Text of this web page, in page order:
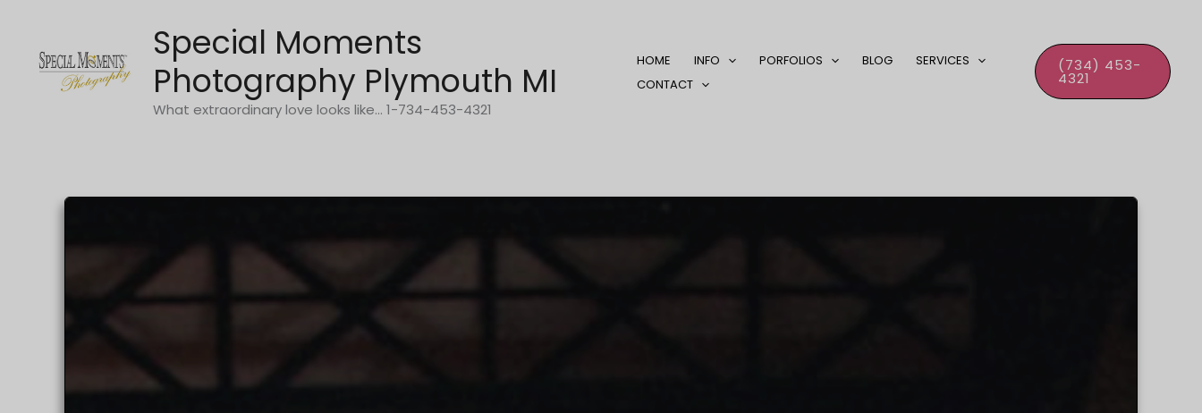
content
Special Moments
Photography Plymouth MI
What extraordinary love looks like... 1-734-453-4321
HOME INFO PORFOLIOS BLOG
SERVICES
CONTACT
(734) 453-
4321